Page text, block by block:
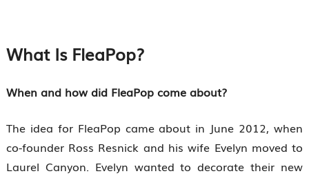
What Is FleaPop?
When and how did FleaPop come about?
The idea for FleaPop came about in June 2012, when
co-founder Ross Resnick and his wife Evelyn moved to
Laurel Canyon. Evelyn wanted to decorate their new